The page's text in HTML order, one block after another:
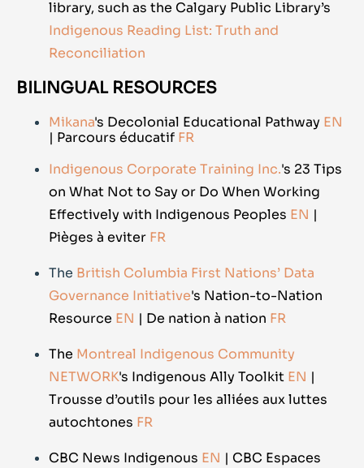
library, such as the Calgary Public Library’s
Indigenous Reading List: Truth and
Reconciliation
BILINGUAL RESOURCES
Mikana's Decolonial Educational Pathway EN
| Parcours éducatif FR
Indigenous Corporate Training Inc.'s 23 Tips
on What Not to Say or Do When Working
Effectively with Indigenous Peoples EN |
Pièges à eviter FR
The British Columbia First Nations’ Data
Governance Initiative's Nation-to-Nation
Resource EN | De nation à nation FR
The Montreal Indigenous Community
NETWORK's Indigenous Ally Toolkit EN |
Trousse d’outils pour les alliées aux luttes
autochtones FR
CBC News Indigenous EN | CBC Espaces